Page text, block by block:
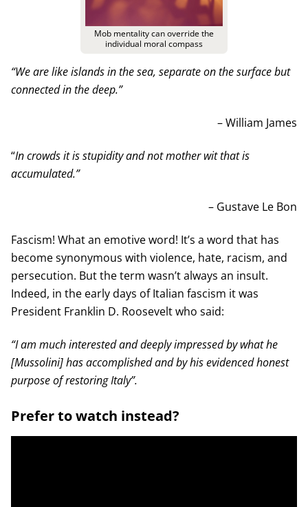
Mob mentality can override the
individual moral compass
“We are like islands in the sea, separate on the surface but
connected in the deep.”
– William James
“In crowds it is stupidity and not mother wit that is
accumulated.”
– Gustave Le Bon
Fascism! What an emotive word! It’s a word that has
become synonymous with violence, hate, racism, and
persecution. But the term wasn’t always an insult.
Indeed, in the early days of Italian fascism it was
President Franklin D. Roosevelt who said:
“I am much interested and deeply impressed by what he
[Mussolini] has accomplished and by his evidenced honest
purpose of restoring Italy”.
Prefer to watch instead?